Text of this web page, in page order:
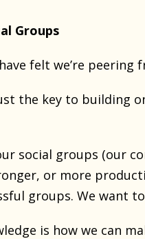
Groups
felt we’re
the key to building
social groups (our
or more
groups. We want
is how we can